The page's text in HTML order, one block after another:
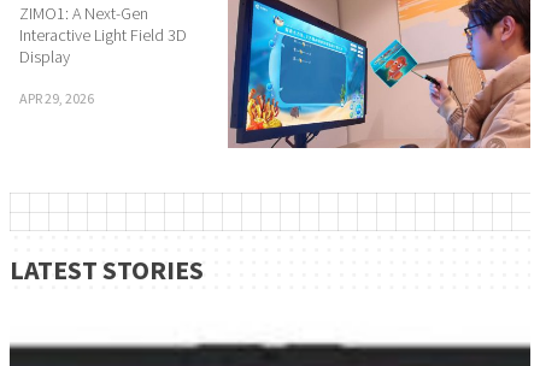
ZIMO1: A Next-Gen
Interactive Light Field 3D
Display
APR 29, 2026
LATEST STORIES